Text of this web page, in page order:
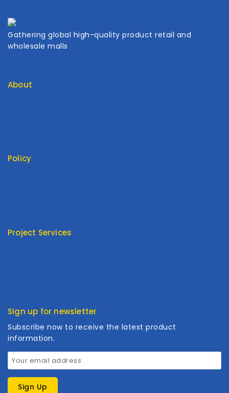
Gathering global high-quality product retail and
wholesale malls
About
Policy
Project Services
Sign up for newsletter
Subscribe now to receive the latest product
information.